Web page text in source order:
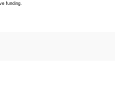
funding.